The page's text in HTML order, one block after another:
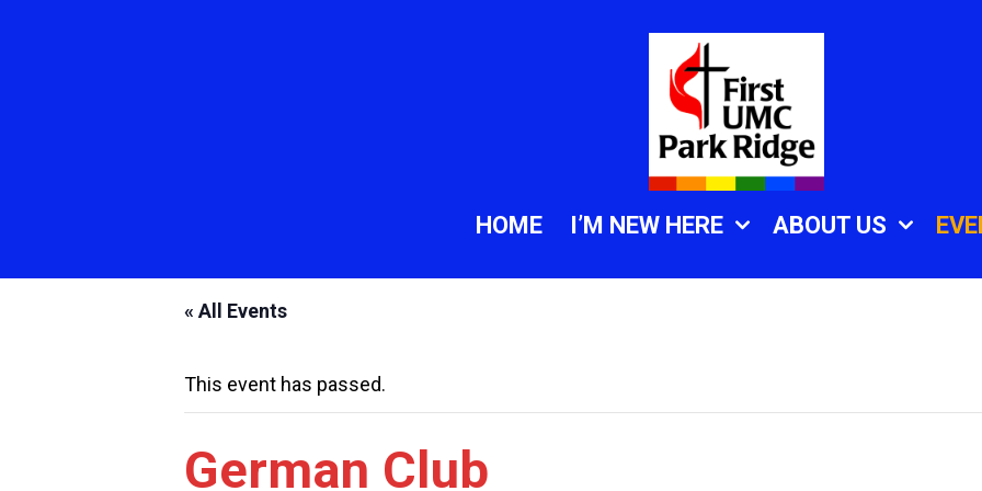
HOME I’M NEW HERE ABOUT US
« All Events
This event has passed.
German Club